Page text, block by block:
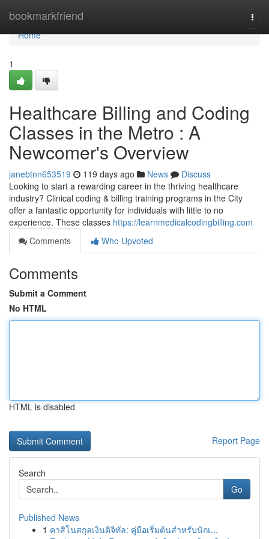
bookmarkfriend
Home
Home
1
Healthcare Billing and Coding
Classes in the Metro : A
Newcomer's Overview
janebtnn653519 119 days ago News
Discuss
Looking to start a rewarding career in the thriving healthcare
industry? Clinical coding & billing training programs in the City
offer a fantastic opportunity for individuals with little to no
experience. These classes https://learnmedicalcodingbilling.com
Comments
Who Upvoted
Comments
Submit a Comment
No HTML
HTML is disabled
Report Page
Search
Go
Published News
1 คาสิโนสกุลเงินดิจิทัล: คู่มือเริ่มต้นสำหรับนักเ...